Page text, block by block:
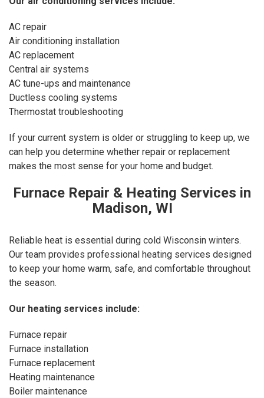
AC repair
Air conditioning installation
AC replacement
Central air systems
AC tune-ups and maintenance
Ductless cooling systems
Thermostat troubleshooting
If your current system is older or struggling to keep up, we
can help you determine whether repair or replacement
makes the most sense for your home and budget.
Furnace Repair & Heating Services in
Madison, WI
Reliable heat is essential during cold Wisconsin winters.
Our team provides professional heating services designed
to keep your home warm, safe, and comfortable throughout
the season.
Our heating services include:
Furnace repair
Furnace installation
Furnace replacement
Heating maintenance
Boiler maintenance